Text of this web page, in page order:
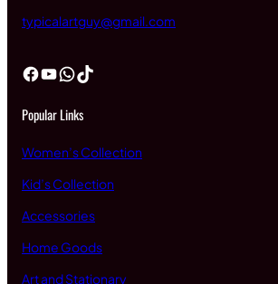
typicalartguy@gmail.com
Facebook YouTube WhatsApp TikTok
Popular Links
Women’s Collection
Kid’s Collection
Accessories
Home Goods
Art and Stationary